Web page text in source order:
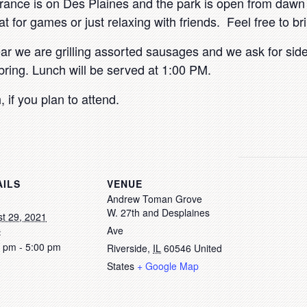
for games or just relaxing with friends. Feel free to
we are grilling assorted sausages and we ask for
Lunch will be served at 1:00 PM.
, if you plan to attend.
29, 2021
- 5:00 pm
VENUE
Andrew Toman Grove
W. 27th and Desplaines
Ave
Riverside, IL 60546 United
States + Google Map